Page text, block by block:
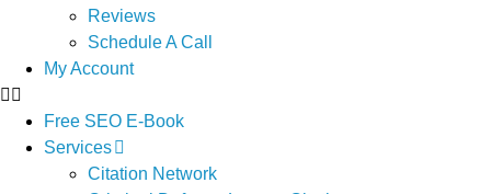
Reviews
Schedule A Call
My Account
Free SEO E-Book
Services
Citation Network